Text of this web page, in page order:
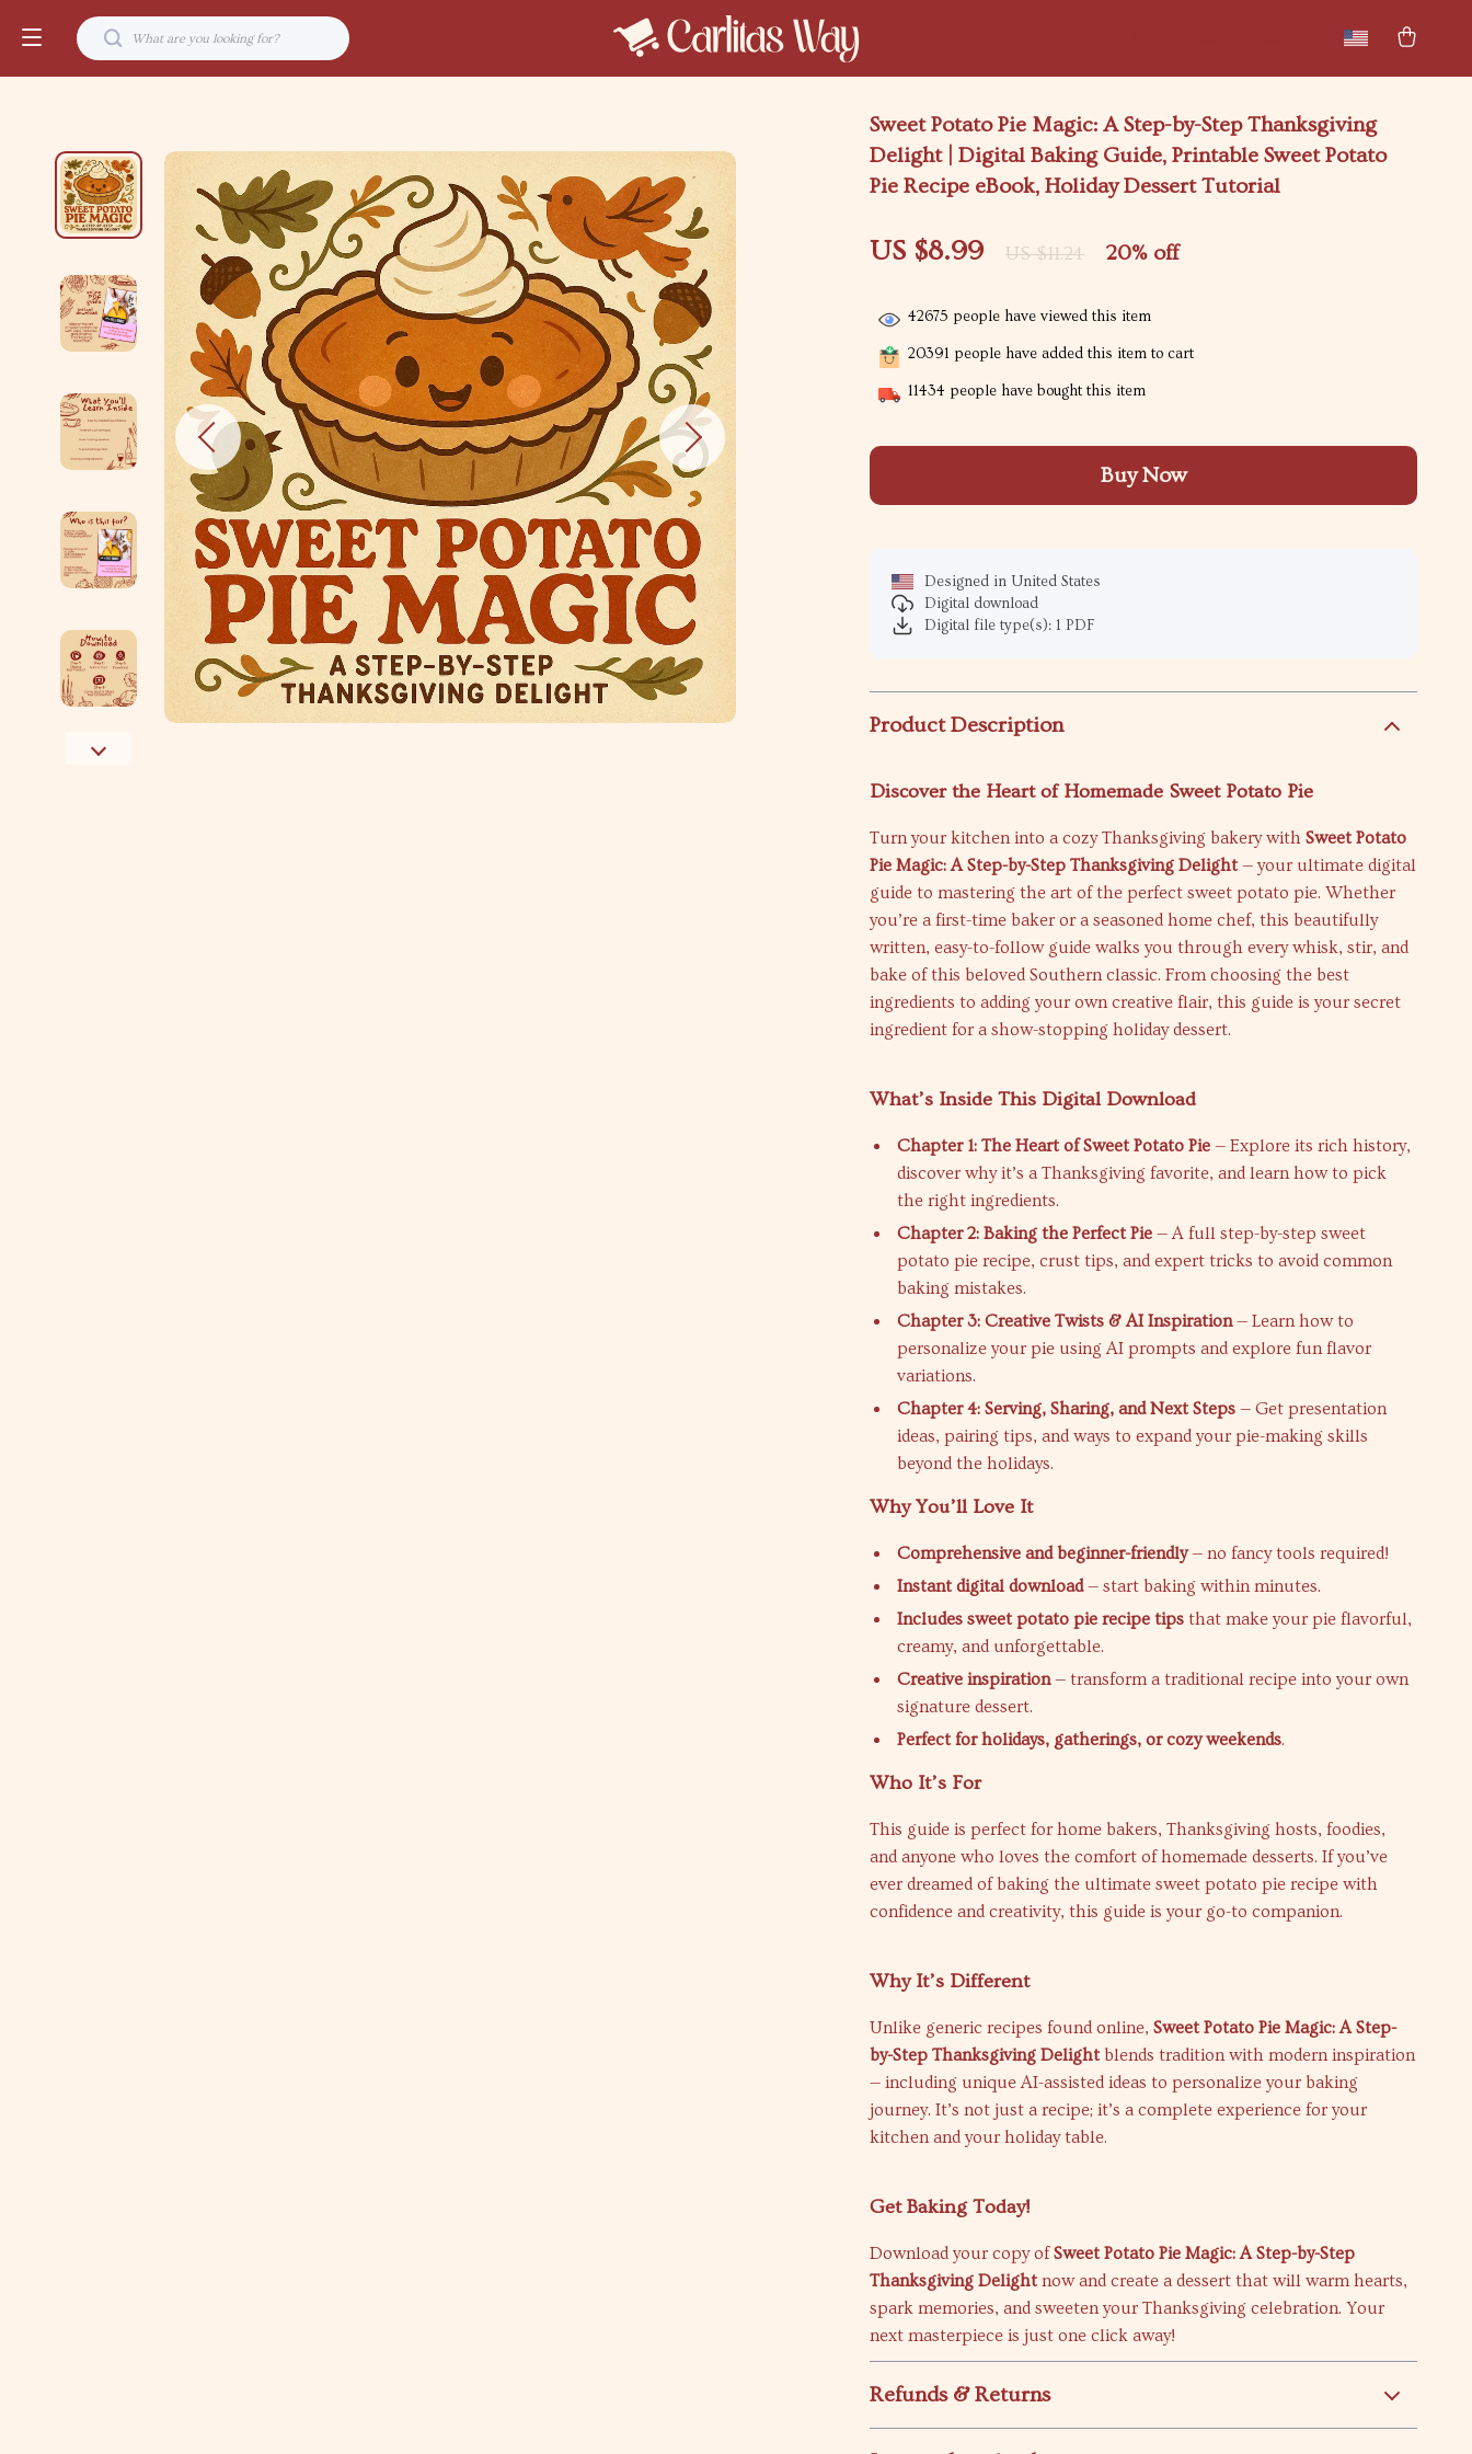
Sweet Potato Pie Magic: A Step-by-Step Thanksgiving
Delight | Digital Baking Guide, Printable Sweet Potato
Pie Recipe eBook, Holiday Dessert Tutorial
US $8.99 US $11.24 20% off
42675 people have viewed this item
20391 people have added this item to cart
11434 people have bought this item
Buy Now
Designed in United States
Digital download
Digital file type(s): 1 PDF
Product Description
Discover the Heart of Homemade Sweet Potato Pie
Turn your kitchen into a cozy Thanksgiving bakery withSweet Potato
Pie Magic: A Step-by-Step Thanksgiving Delight— your ultimate digital
guide to mastering the art of the perfect sweet potato pie. Whether
you’re a first-time baker or a seasoned home chef, this beautifully
written, easy-to-follow guide walks you through every whisk, stir, and
bake of this beloved Southern classic. From choosing the best
ingredients to adding your own creative flair, this guide is your secret
ingredient for a show-stopping holiday dessert.
What’s Inside This Digital Download
Chapter 1: The Heart of Sweet Potato Pie — Explore its rich history,
discover why it’s a Thanksgiving favorite, and learn how to pick
the right ingredients.
Chapter 2: Baking the Perfect Pie — A full step-by-step sweet
potato pie recipe, crust tips, and expert tricks to avoid common
baking mistakes.
Chapter 3: Creative Twists & AI Inspiration— Learn how to
personalize your pie using AI prompts and explore fun flavor
variations.
Chapter 4: Serving, Sharing, and Next Steps — Get presentation
ideas, pairing tips, and ways to expand your pie-making skills
beyond the holidays.
Why You’ll Love It
Comprehensive and beginner-friendly— no fancy tools required!
Instant digital download— start baking within minutes.
Includes sweet potato pie recipe tips that make your pie flavorful,
creamy, and unforgettable.
Creative inspiration— transform a traditional recipe into your own
signature dessert.
Perfect for holidays, gatherings, or cozy weekends.
Who It’s For
This guide is perfect for home bakers, Thanksgiving hosts, foodies,
and anyone who loves the comfort of homemade desserts. If you’ve
ever dreamed of baking the ultimate sweet potato pie recipe with
confidence and creativity, this guide is your go-to companion.
Why It’s Different
Unlike generic recipes found online,Sweet Potato Pie Magic: A Step-
by-Step Thanksgiving Delightblends tradition with modern inspiration
— including unique AI-assisted ideas to personalize your baking
journey. It’s not just a recipe; it’s a complete experience for your
kitchen and your holiday table.
Get Baking Today!
Download your copy ofSweet Potato Pie Magic: A Step-by-Step
Thanksgiving Delightnow and create a dessert that will warm hearts,
spark memories, and sweeten your Thanksgiving celebration. Your
next masterpiece is just one click away!
Refunds & Returns